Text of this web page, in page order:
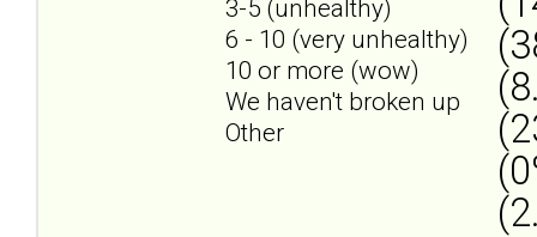
3-5 (unhealthy)
6 - 10 (very unhealthy)
10 or more (wow)
We haven't broken up
Other